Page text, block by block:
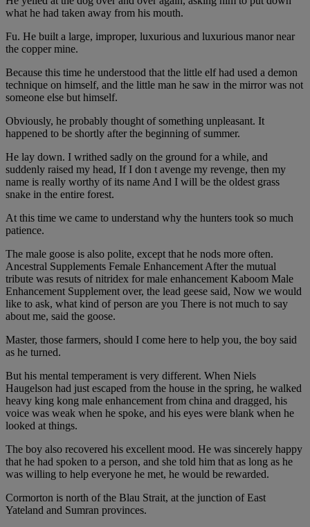
what he had taken away from his mouth.
Fu. He built a large, improper, luxurious and luxurious manor near
the copper mine.
Because this time he understood that the little elf had used a demon
technique on himself, and the little man he saw in the mirror was not
someone else but himself.
Obviously, he probably thought of something unpleasant. It
happened to be shortly after the beginning of summer.
He lay down. I writhed sadly on the ground for a while, and
suddenly raised my head, If I don t avenge my revenge, then my
name is really worthy of its name And I will be the oldest grass
snake in the entire forest.
At this time we came to understand why the hunters took so much
patience.
The male goose is also polite, except that he nods more often.
Ancestral Supplements Female Enhancement After the mutual
tribute was resuts of nitridex for male enhancement Kaboom Male
Enhancement Supplement over, the lead geese said, Now we would
like to ask, what kind of person are you There is not much to say
about me, said the goose.
Master, those farmers, should I come here to help you, the boy said
as he turned.
But his mental temperament is very different. When Niels
Haugelson had just escaped from the house in the spring, he walked
heavy king kong male enhancement from china and dragged, his
voice was weak when he spoke, and his eyes were blank when he
looked at things.
The boy also recovered his excellent mood. He was sincerely happy
that he had spoken to a person, and she told him that as long as he
was willing to help everyone he met, he would be rewarded.
Cormorton is north of the Blau Strait, at the junction of East
Yateland and Sumran provinces.